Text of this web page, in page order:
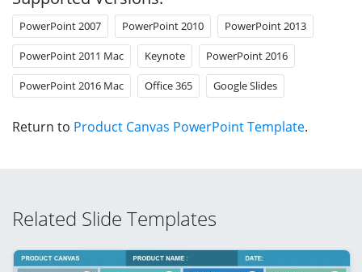
PowerPoint 2007 PowerPoint 2010 PowerPoint 2013
PowerPoint 2011 Mac Keynote PowerPoint 2016
PowerPoint 2016 Mac Office 365 Google Slides
Return to Product Canvas PowerPoint Template.
Related Slide Templates